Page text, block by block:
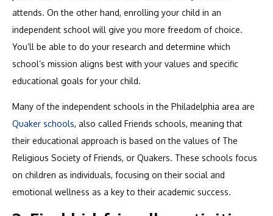
attends. On the other hand, enrolling your child in an
independent school will give you more freedom of choice.
You’ll be able to do your research and determine which
school’s mission aligns best with your values and specific
educational goals for your child.
Many of the independent schools in the Philadelphia area are
Quaker schools, also called Friends schools, meaning that
their educational approach is based on the values of The
Religious Society of Friends, or Quakers. These schools focus
on children as individuals, focusing on their social and
emotional wellness as a key to their academic success.